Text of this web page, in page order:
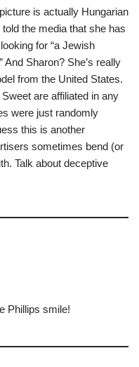
is actually Hungarian
the media that she has
for “a Jewish
And Sharon? She’s really
from the United States.
are affiliated in any
were just randomly
this is another
sometimes bend (or
Talk about deceptive
Phillips smile!